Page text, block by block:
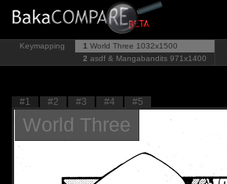
Keymapping 1 World Three 1032x1500
2 asdf & Mangabandits 971x1400
#1 #2 #3 #4 #5
World Three